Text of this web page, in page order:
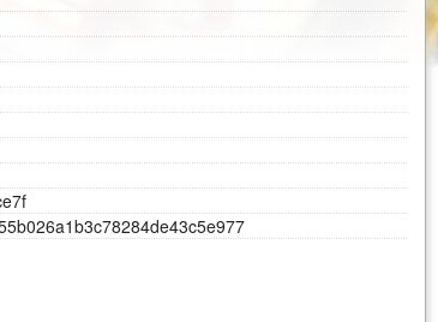
e7f
5b026a1b3c78284de43c5e977